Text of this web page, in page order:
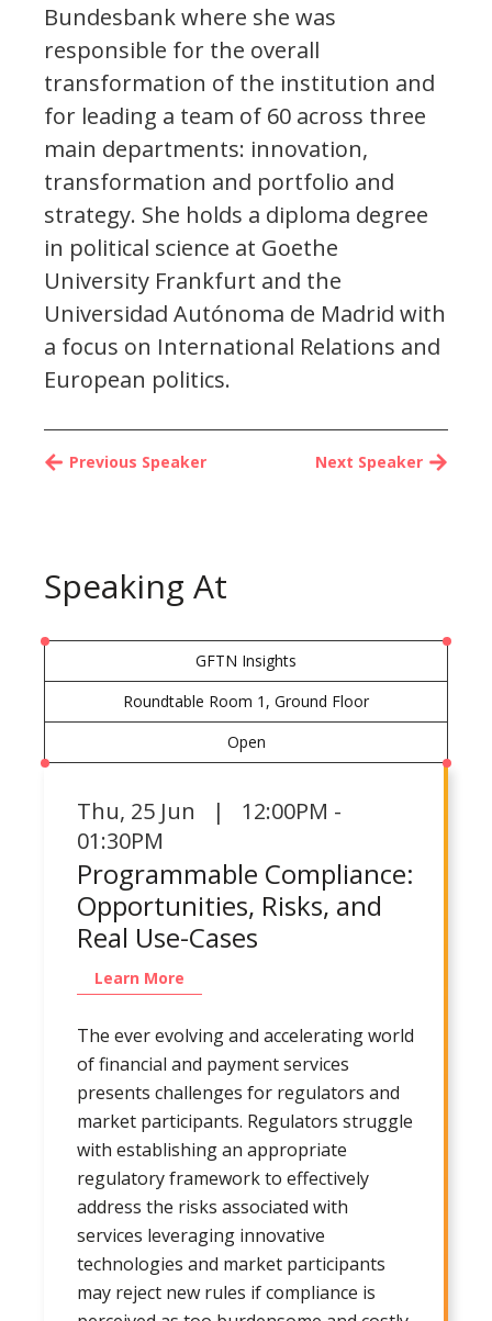
Bundesbank where she was
responsible for the overall
transformation of the institution and
for leading a team of 60 across three
main departments: innovation,
transformation and portfolio and
strategy. She holds a diploma degree
in political science at Goethe
University Frankfurt and the
Universidad Autónoma de Madrid with
a focus on International Relations and
European politics.
Next Speaker
Previous Speaker
Speaking At
GFTN Insights
Roundtable Room 1, Ground Floor
Open
Thu, 25 Jun | 12:00PM -
01:30PM
Programmable Compliance:
Opportunities, Risks, and
Real Use-Cases
Learn More
The ever evolving and accelerating world
of financial and payment services
presents challenges for regulators and
market participants. Regulators struggle
with establishing an appropriate
regulatory framework to effectively
address the risks associated with
services leveraging innovative
technologies and market participants
may reject new rules if compliance is